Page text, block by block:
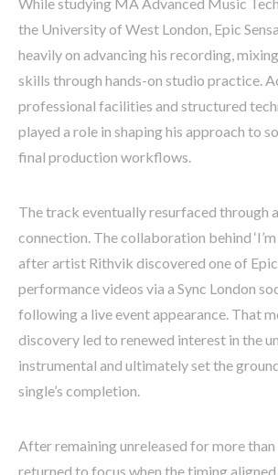
the University of West London, Epic
heavily on advancing his recording,
skills through hands-on studio practice.
professional facilities and structured
played a role in shaping his approach to
final production workflows.
The track eventually resurfaced through
connection. The collaboration behind
after artist Rithvik discovered one of Epic
performance videos via a Sync London
following a live event appearance. That
discovery led to renewed interest in the
instrumental and ultimately set the
single’s completion.
After remaining unreleased for more than
returned to focus when the timing